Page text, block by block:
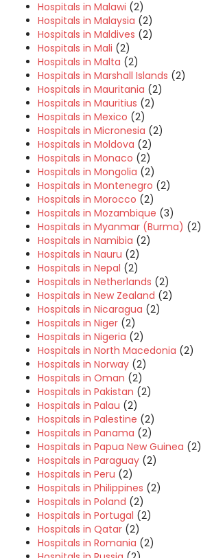
Hospitals in Malawi (2)
Hospitals in Malaysia (2)
Hospitals in Maldives (2)
Hospitals in Mali (2)
Hospitals in Malta (2)
Hospitals in Marshall Islands (2)
Hospitals in Mauritania (2)
Hospitals in Mauritius (2)
Hospitals in Mexico (2)
Hospitals in Micronesia (2)
Hospitals in Moldova (2)
Hospitals in Monaco (2)
Hospitals in Mongolia (2)
Hospitals in Montenegro (2)
Hospitals in Morocco (2)
Hospitals in Mozambique (3)
Hospitals in Myanmar (Burma) (2)
Hospitals in Namibia (2)
Hospitals in Nauru (2)
Hospitals in Nepal (2)
Hospitals in Netherlands (2)
Hospitals in New Zealand (2)
Hospitals in Nicaragua (2)
Hospitals in Niger (2)
Hospitals in Nigeria (2)
Hospitals in North Macedonia (2)
Hospitals in Norway (2)
Hospitals in Oman (2)
Hospitals in Pakistan (2)
Hospitals in Palau (2)
Hospitals in Palestine (2)
Hospitals in Panama (2)
Hospitals in Papua New Guinea (2)
Hospitals in Paraguay (2)
Hospitals in Peru (2)
Hospitals in Philippines (2)
Hospitals in Poland (2)
Hospitals in Portugal (2)
Hospitals in Qatar (2)
Hospitals in Romania (2)